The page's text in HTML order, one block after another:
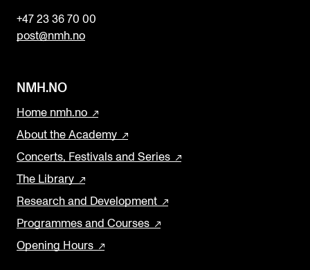
n
k
+47 23 36 70 00
post@nmh.no
NMH.NO
Home nmh.no
About the Academy
Concerts, Festivals and Series
The Library
Research and Development
Programmes and Courses
Opening Hours